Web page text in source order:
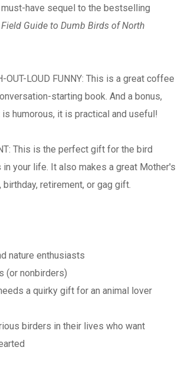
must-have sequel to the bestselling
Field Guide to Dumb Birds of North
OUT-LOUD FUNNY: This is a great coffee
starting book. And a bonus,
humorous, it is practical and useful!
This is the perfect gift for the bird
in your life. It also makes a great Mother's
birthday, retirement, or gag gift.
nature enthusiasts
(or nonbirders)
a quirky gift for an animal lover
birders in their lives who want